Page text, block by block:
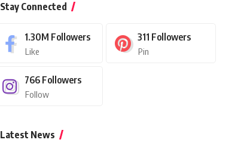
Stay Connected
1.30M Followers
Like
311 Followers
Pin
766 Followers
Follow
Latest News